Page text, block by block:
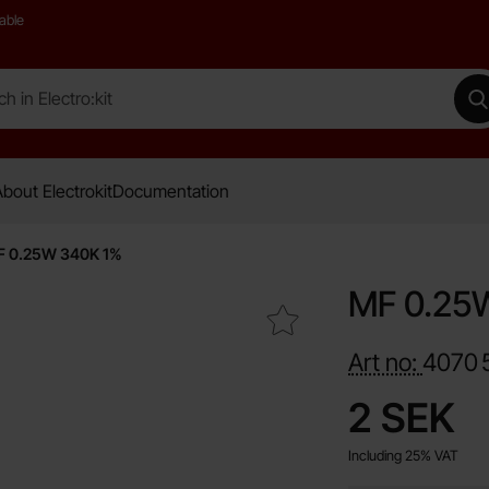
Electro:kit
ElectrokitDocumentation
0.25W 340K 1%
Mark mF 0.25W 340K 1% as favourite
MF
Art no: 4070
price
2 SEK
Including 25% VAT